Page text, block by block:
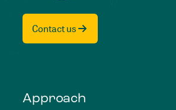
Contact us
Approach